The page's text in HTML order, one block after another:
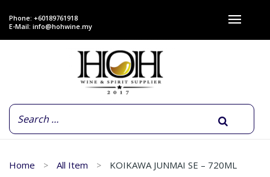
Phone: +60189761918
E-Mail: info@hohwine.my
Home All Item KOIKAWA JUNMAI SE – 720ML